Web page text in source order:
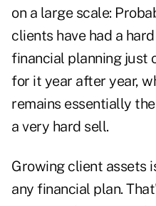
on a large scale:
clients have had a
financial planning just
for it year after year,
remains essentially
a very hard sell.
Growing client assets
any financial plan.